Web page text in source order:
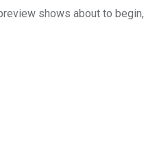
shows about to